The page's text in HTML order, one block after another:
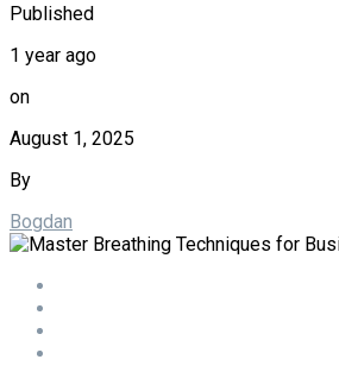
Published
1 year ago
on
August 1, 2025
By
Bogdan